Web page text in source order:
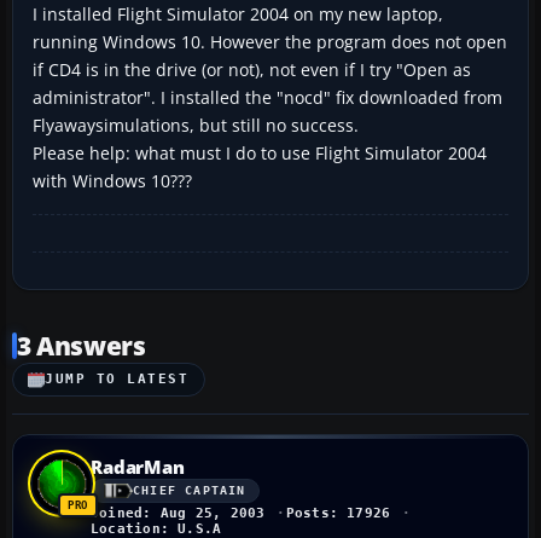
I installed Flight Simulator 2004 on my new laptop,
running Windows 10. However the program does not open
if CD4 is in the drive (or not), not even if I try "Open as
administrator". I installed the "nocd" fix downloaded from
Flyawaysimulations, but still no success.
Please help: what must I do to use Flight Simulator 2004
with Windows 10???
3 Answers
JUMP TO LATEST
RadarMan
CHIEF CAPTAIN
Joined: Aug 25, 2003
Posts: 17926
Location: U.S.A